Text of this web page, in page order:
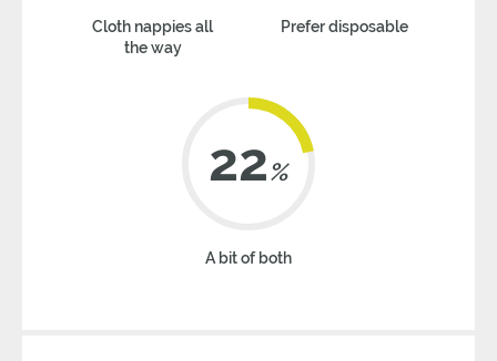
Cloth nappies all
the way
Prefer disposable
22%
A bit of both